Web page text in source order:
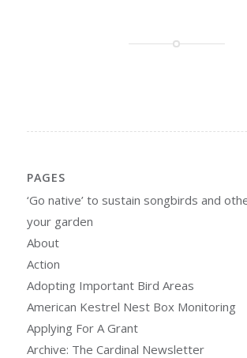
PAGES
‘Go native’ to sustain songbirds and
your garden
About
Action
Adopting Important Bird Areas
American Kestrel Nest Box Monitoring
Applying For A Grant
Archive: The Cardinal Newsletter